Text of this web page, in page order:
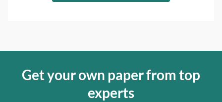
Get your own paper from top
experts